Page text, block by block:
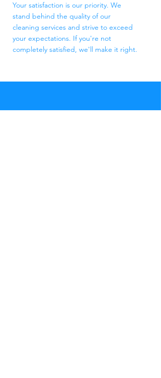
Your satisfaction is our priority. We
stand behind the quality of our
cleaning services and strive to exceed
your expectations. If you're not
completely satisfied, we'll make it right.
Eastbourne